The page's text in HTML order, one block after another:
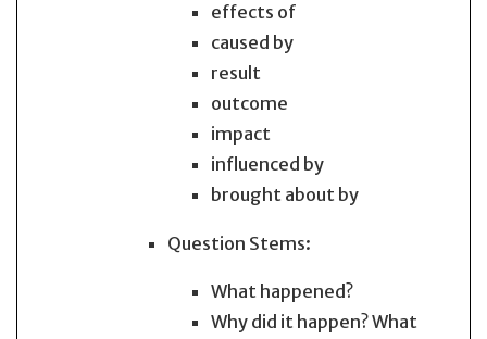
effects of
caused by
result
outcome
impact
influenced by
brought about by
Question Stems:
What happened?
Why did it happen? What